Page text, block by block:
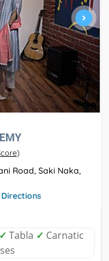
)
Road, Saki Naka,
Directions
✓ Tabla ✓ Carnatic